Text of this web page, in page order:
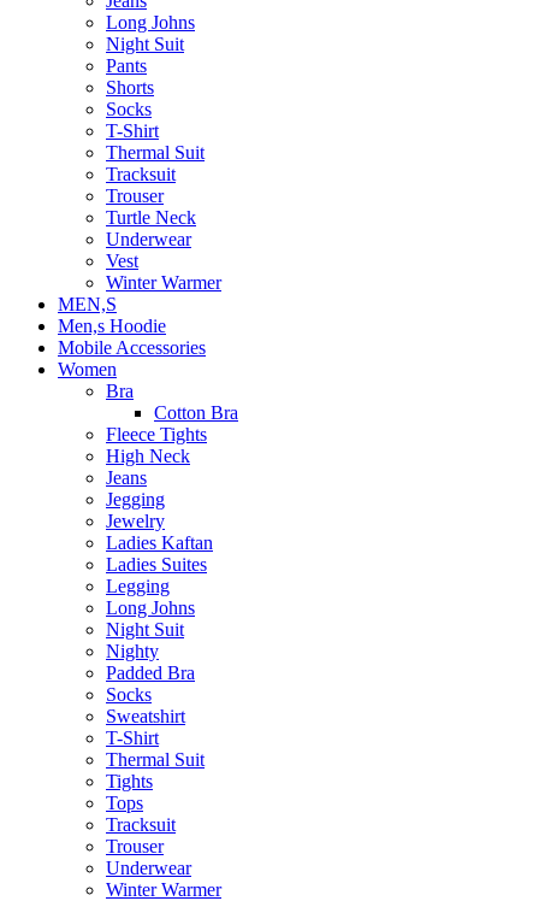
page
Long Johns
Night Suit
Pants
Shorts
Socks
T-Shirt
Thermal Suit
Tracksuit
Trouser
Turtle Neck
Underwear
Vest
Winter Warmer
MEN,S
Men,s Hoodie
Mobile Accessories
Women
Bra
Cotton Bra
Fleece Tights
High Neck
Jeans
Jegging
Jewelry
Ladies Kaftan
Ladies Suites
Legging
Long Johns
Night Suit
Nighty
Padded Bra
Socks
Sweatshirt
T-Shirt
Thermal Suit
Tights
Tops
Tracksuit
Trouser
Underwear
Winter Warmer